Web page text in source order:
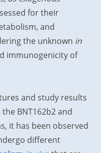
for their
and
the unknown in
immunogenicity of
and study results
BNT162b2 and
it has been observed
different